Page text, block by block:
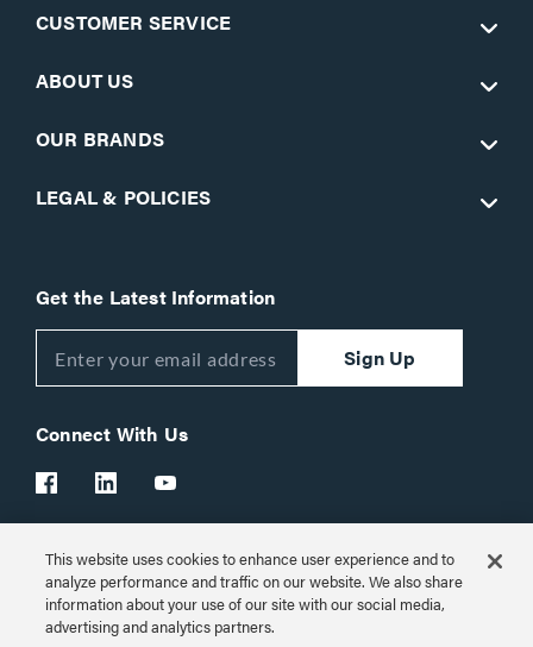
CUSTOMER SERVICE
ABOUT US
OUR BRANDS
LEGAL & POLICIES
Get the Latest Information
Sign Up
Connect With Us
Customer Support: 1-866-977-3901
© 2026 Legrand AV Inc.
This website uses cookies to enhance user experience and to
analyze performance and traffic on our website. We also share
information about your use of our site with our social media,
advertising and analytics partners.